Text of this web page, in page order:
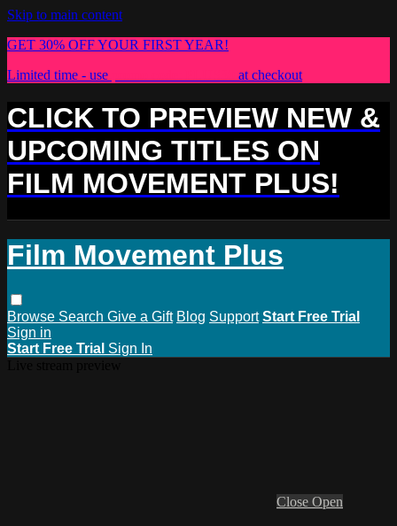
Skip to main content
GET 30% OFF YOUR FIRST YEAR!
Limited time - use
at checkout
CLICK TO PREVIEW NEW &
UPCOMING TITLES ON
FILM MOVEMENT PLUS!
Film Movement Plus
Browse Search Give a Gift Blog Support Start Free Trial
Sign in
Start Free Trial Sign In
Close Open